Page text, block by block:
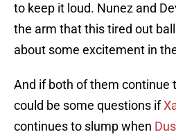
to keep it loud. Nunez and
the arm that this tired out
about some excitement in
And if both of them continue
could be some questions if
continues to slump when